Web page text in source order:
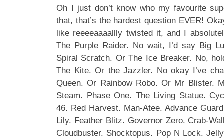
Oh I just don’t know who my favourite
that, that’s the hardest question EVER!
like reeeeaaaallly twisted it, and I
The Purple Raider. No wait, I’d say Big
Spiral Scratch. Or The Ice Breaker. No,
The Kite. Or the Jazzler. No okay I’ve
Queen. Or Rainbow Robo. Or Mr Blister.
Steam. Phase One. The Living Statue.
46. Red Harvest. Man-Atee. Advance
Lily. Feather Blitz. Governor Zero. Crab-
Cloudbuster. Shocktopus. Pop N Lock.